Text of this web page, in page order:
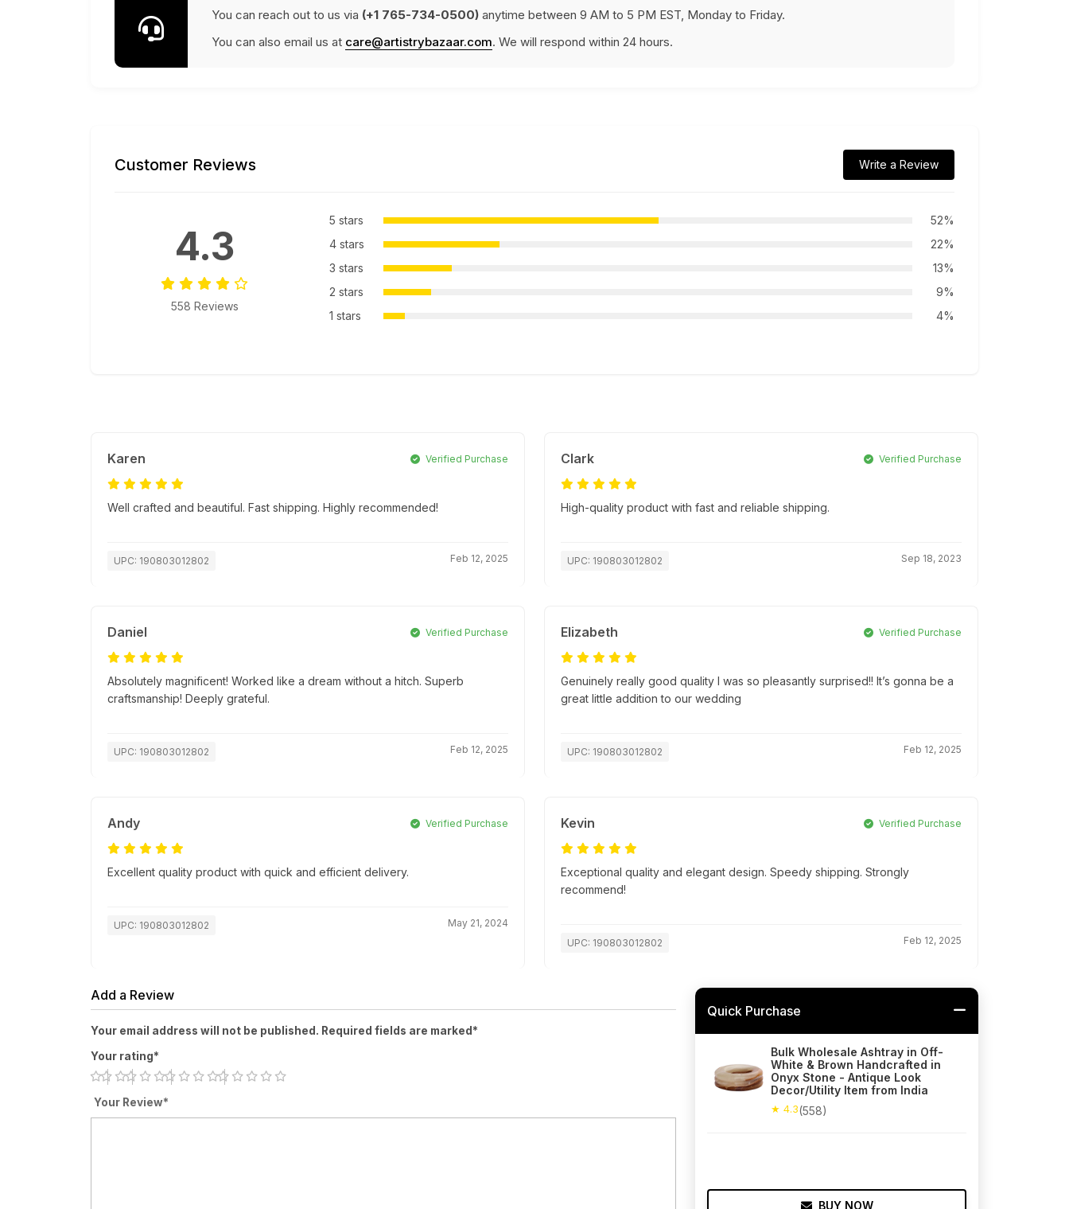
You can reach out to us via (+1 765-734-0500) anytime between 9 AM to 5 PM EST, Monday to Friday.
You can also email us at care@artistrybazaar.com. We will respond within 24 hours.
Customer Reviews Write a Review
4.3
558 Reviews
5 stars
52%
4 stars
22%
3 stars
13%
2 stars
9%
1 stars
4%
Karen Verified Purchase
Well crafted and beautiful. Fast shipping. Highly recommended!
UPC: 190803012802 Feb 12, 2025
Clark Verified Purchase
High-quality product with fast and reliable shipping.
UPC: 190803012802 Sep 18, 2023
Daniel Verified Purchase
Absolutely magnificent! Worked like a dream without a hitch. Superb
craftsmanship! Deeply grateful.
UPC: 190803012802 Feb 12, 2025
Elizabeth Verified Purchase
Genuinely really good quality I was so pleasantly surprised!! It’s gonna be a
great little addition to our wedding
UPC: 190803012802 Feb 12, 2025
Andy Verified Purchase
Excellent quality product with quick and efficient delivery.
UPC: 190803012802 May 21, 2024
Kevin Verified Purchase
Exceptional quality and elegant design. Speedy shipping. Strongly
recommend!
UPC: 190803012802 Feb 12, 2025
Add a Review
Your email address will not be published. Required fields are marked*
Your rating*
Your Review*
Quick Purchase
Bulk Wholesale Ashtray in Off-
White & Brown Handcrafted in
Onyx Stone - Antique Look
Decor/Utility Item from India
★ 4.3(558)
BUY NOW